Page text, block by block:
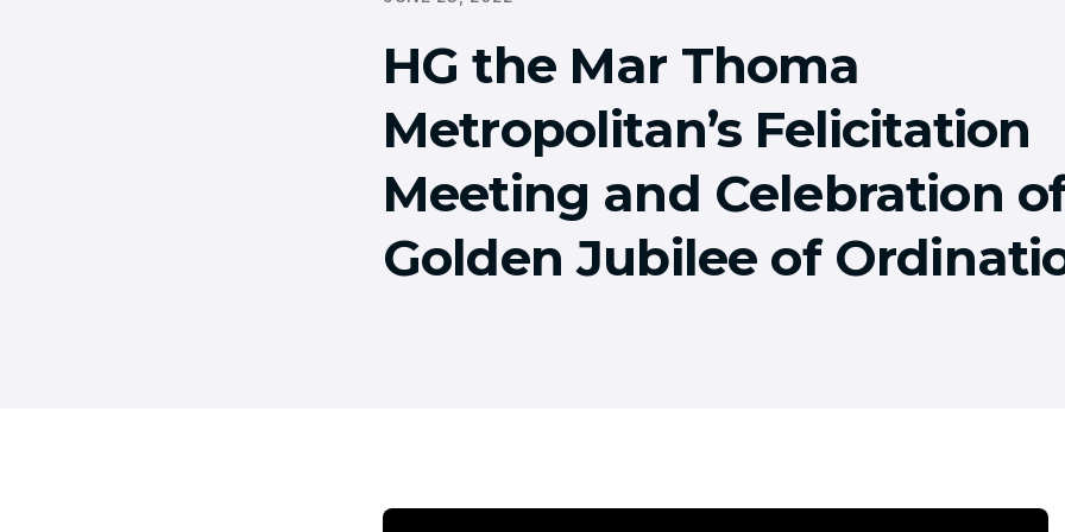
HG the Mar Thoma
Metropolitan’s Felicitation
Meeting and Celebration
Golden Jubilee of